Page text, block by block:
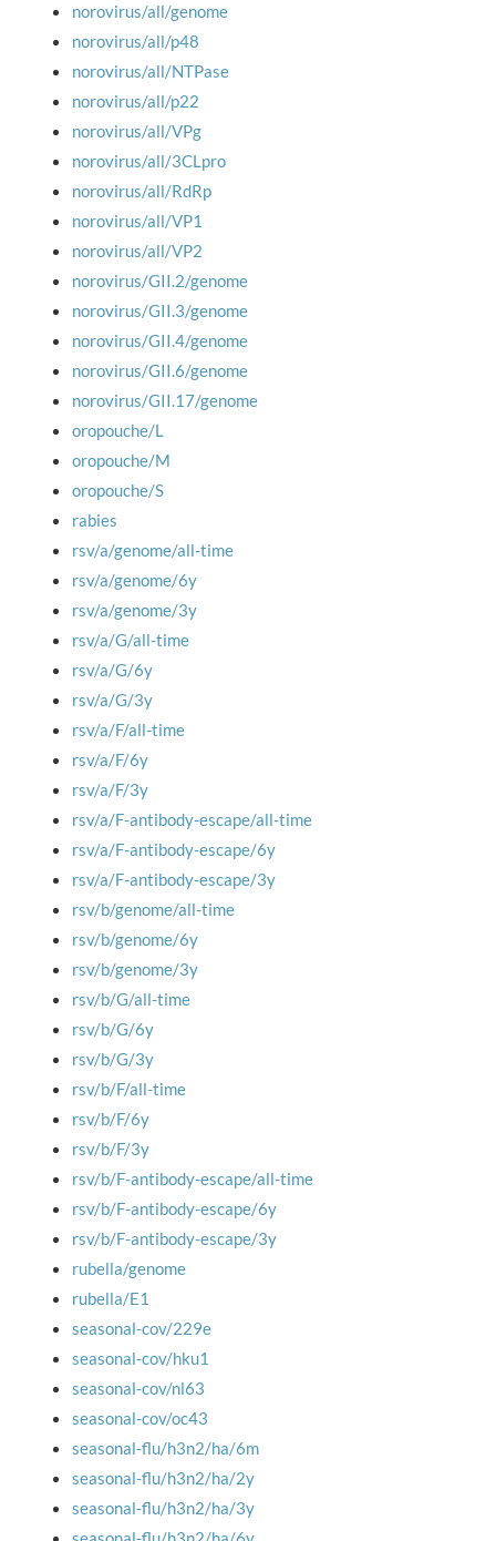
norovirus/all/genome
norovirus/all/p48
norovirus/all/NTPase
norovirus/all/p22
norovirus/all/VPg
norovirus/all/3CLpro
norovirus/all/RdRp
norovirus/all/VP1
norovirus/all/VP2
norovirus/GII.2/genome
norovirus/GII.3/genome
norovirus/GII.4/genome
norovirus/GII.6/genome
norovirus/GII.17/genome
oropouche/L
oropouche/M
oropouche/S
rabies
rsv/a/genome/all-time
rsv/a/genome/6y
rsv/a/genome/3y
rsv/a/G/all-time
rsv/a/G/6y
rsv/a/G/3y
rsv/a/F/all-time
rsv/a/F/6y
rsv/a/F/3y
rsv/a/F-antibody-escape/all-time
rsv/a/F-antibody-escape/6y
rsv/a/F-antibody-escape/3y
rsv/b/genome/all-time
rsv/b/genome/6y
rsv/b/genome/3y
rsv/b/G/all-time
rsv/b/G/6y
rsv/b/G/3y
rsv/b/F/all-time
rsv/b/F/6y
rsv/b/F/3y
rsv/b/F-antibody-escape/all-time
rsv/b/F-antibody-escape/6y
rsv/b/F-antibody-escape/3y
rubella/genome
rubella/E1
seasonal-cov/229e
seasonal-cov/hku1
seasonal-cov/nl63
seasonal-cov/oc43
seasonal-flu/h3n2/ha/6m
seasonal-flu/h3n2/ha/2y
seasonal-flu/h3n2/ha/3y